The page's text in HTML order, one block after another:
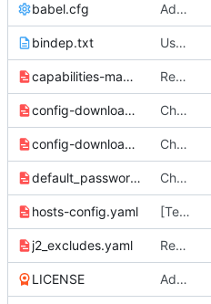
babel.cfg Add release configuration.
bindep.txt Use https instead of http for docs links
capabilities-map.yaml Remove plumgrid support
config-download-software.yaml Change template names to rocky
config-download-structured.yaml Change template names to rocky
default_passwords.yaml Change template names to rocky
hosts-config.yaml [Templates] Use str_replace for hosts.
j2_excludes.yaml Remove ipv6 specific network templates
LICENSE Add license file